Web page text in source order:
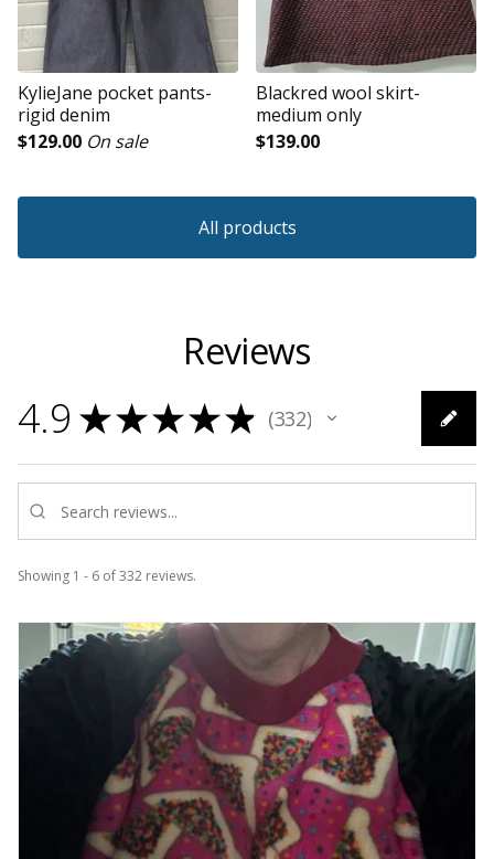
KylieJane pocket pants-
rigid denim
$129.00 On sale
Blackred wool skirt-
medium only
$139.00
All products
Reviews
4.9 ★★★★★ 332
332
Showing 1 - 6 of 332 reviews.